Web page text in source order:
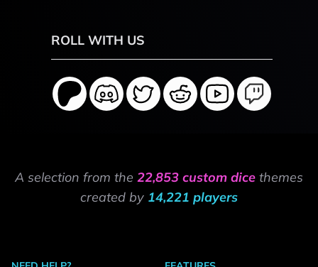
ROLL WITH US
A selection from the 22,853 custom dice themes
created by 14,221 players